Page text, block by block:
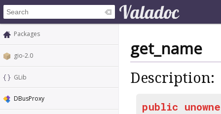
Packages
gio-2.0
GLib
DBusProxy
get_name
Description:
public